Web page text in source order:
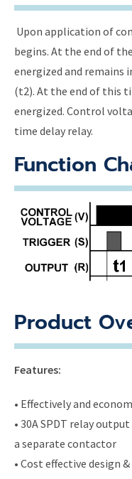
Upon application of
begins. At the end of
energized and
(t2). At the end of this
energized. Control
time delay relay.
Function
Product
Features:
• Effectively and
• 30A SPDT relay
a separate contactor
• Cost effective design